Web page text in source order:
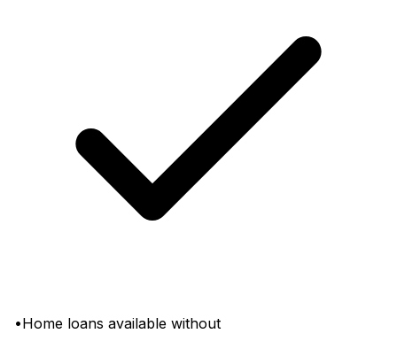
•Home loans available without